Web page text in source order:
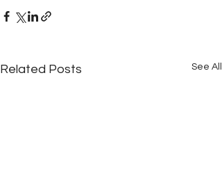
Related Posts See All